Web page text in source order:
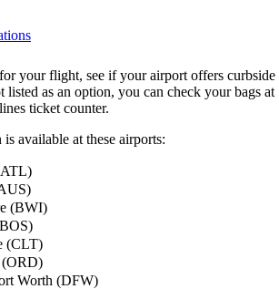
This
be
expanded
your flight, see if your airport offers curbside
listed as an option, you can check your bags at
ticket counter.
available at these airports:
(BWI)
(CLT)
(ORD)
Worth (DFW)